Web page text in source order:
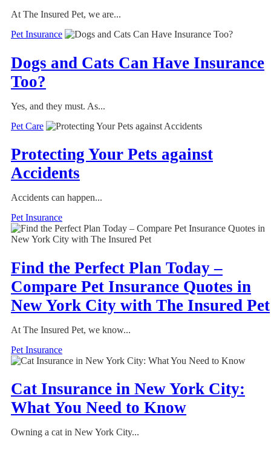
At The Insured Pet, we are...
Pet Insurance
Dogs and Cats Can Have Insurance
Too?
Yes, and they must. As...
Pet Care
Protecting Your Pets against
Accidents
Accidents can happen...
Pet Insurance
Find the Perfect Plan Today –
Compare Pet Insurance Quotes in
New York City with The Insured Pet
At The Insured Pet, we know...
Pet Insurance
Cat Insurance in New York City:
What You Need to Know
Owning a cat in New York City...